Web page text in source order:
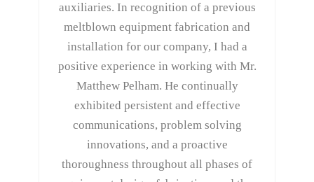
auxiliaries. In recognition of a previous
meltblown equipment fabrication and
installation for our company, I had a
positive experience in working with Mr.
Matthew Pelham. He continually
exhibited persistent and effective
communications, problem solving
innovations, and a proactive
thoroughness throughout all phases of